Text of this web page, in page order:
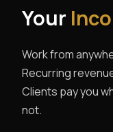
Your
Work from
Recurring
Clients pay you
not.